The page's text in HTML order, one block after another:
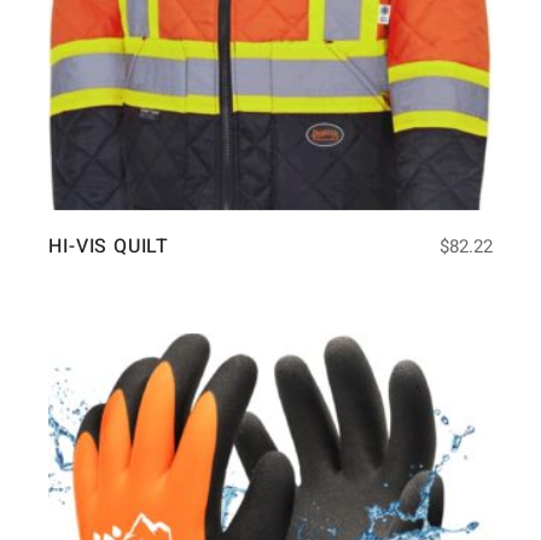
HI-VIS QUILT $82.22